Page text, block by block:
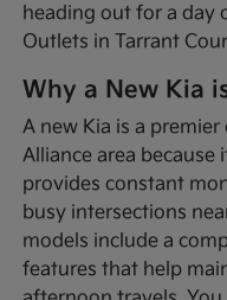
heading out for a day
Outlets in Tarrant
Why a New Kia
A new Kia is a
Alliance area
provides constant
busy intersections
models include a
features that help